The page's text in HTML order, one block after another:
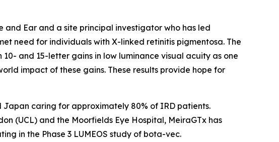
and Ear and a site principal investigator who has led
need for individuals with X-linked retinitis pigmentosa. The
and 15-letter gains in low luminance visual acuity as one
impact of these gains. These results provide hope for
Japan caring for approximately 80% of IRD patients.
(UCL) and the Moorfields Eye Hospital, MeiraGTx has
in the Phase 3 LUMEOS study of bota-vec.